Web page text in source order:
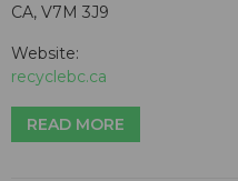
CA, V7M 3J9
Website:
recyclebc.ca
READ MORE